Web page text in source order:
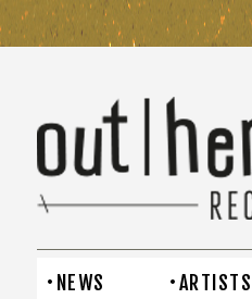
NEWS ARTISTS